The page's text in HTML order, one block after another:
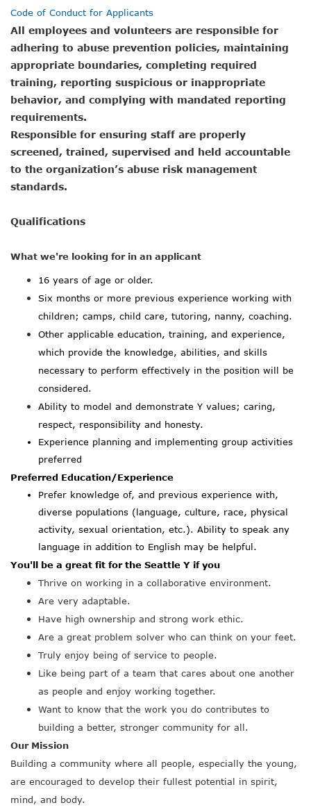
Code of Conduct for Applicants
All employees and volunteers are responsible for
adhering to abuse prevention policies, maintaining
appropriate boundaries, completing required
training, reporting suspicious or inappropriate
behavior, and complying with mandated reporting
requirements.
Responsible for ensuring staff are properly
screened, trained, supervised and held accountable
to the organization’s abuse risk management
standards.
Qualifications
What we're looking for in an applicant
16 years of age or older.
Six months or more previous experience working with
children; camps, child care, tutoring, nanny, coaching.
Other applicable education, training, and experience,
which provide the knowledge, abilities, and skills
necessary to perform effectively in the position will be
considered.
Ability to model and demonstrate Y values; caring,
respect, responsibility and honesty.
Experience planning and implementing group activities
preferred
Preferred Education/Experience
Prefer knowledge of, and previous experience with,
diverse populations (language, culture, race, physical
activity, sexual orientation, etc.). Ability to speak any
language in addition to English may be helpful.
You'll be a great fit for the Seattle Y if you
Thrive on working in a collaborative environment.
Are very adaptable.
Have high ownership and strong work ethic.
Are a great problem solver who can think on your feet.
Truly enjoy being of service to people.
Like being part of a team that cares about one another
as people and enjoy working together.
Want to know that the work you do contributes to
building a better, stronger community for all.
Our Mission
Building a community where all people, especially the young,
are encouraged to develop their fullest potential in spirit,
mind, and body.